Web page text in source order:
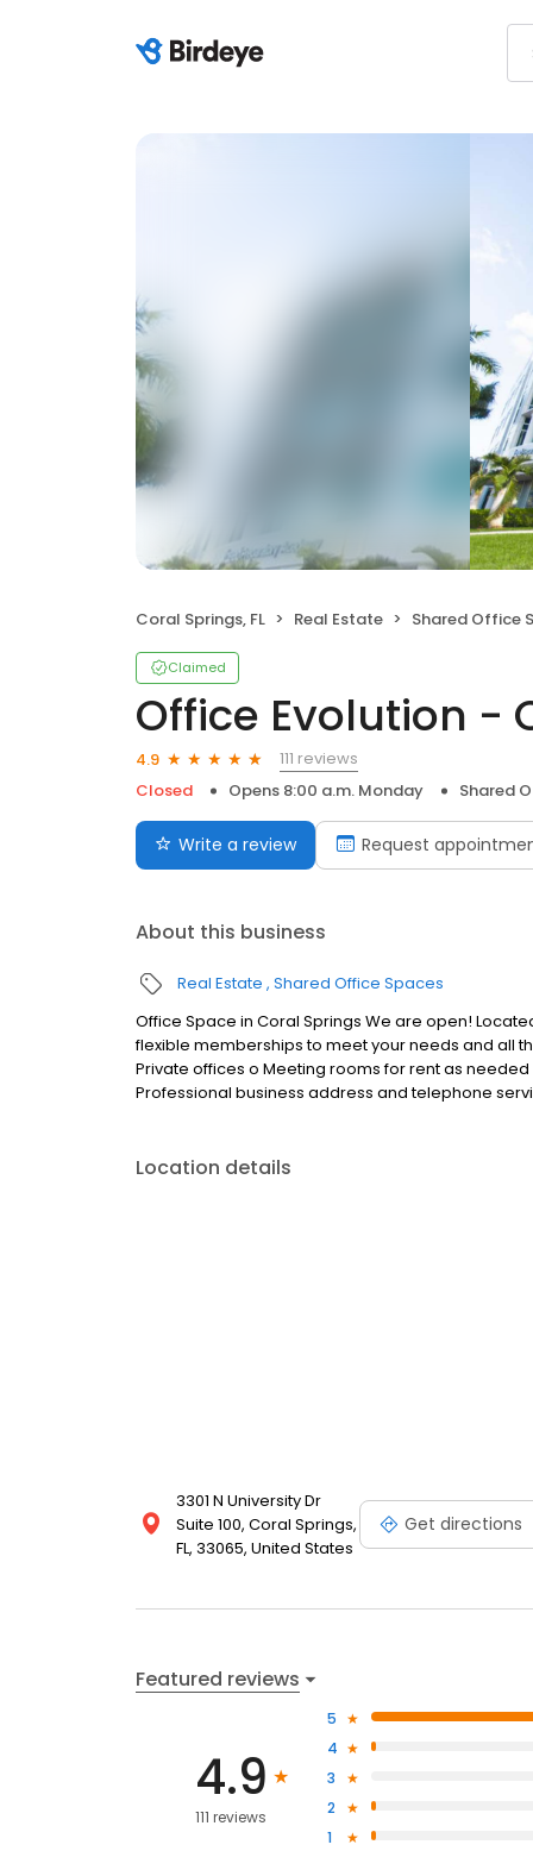
Coral Springs, FL Real Estate Shared Office
Claimed
Office Evolution -
4.9
111 reviews
Closed
Opens 8:00 a.m. Monday Shared
Write a review Request
About this business
Real Estate Shared Office Spaces
Office Space in Coral Springs We are open!
flexible memberships to meet your needs and all
Private offices o Meeting rooms for rent as
Professional business address and telephone
Location details
3301 N University Dr
Suite 100, Coral Springs,
FL, 33065, United States
Get directions
Featured reviews
4.9
111 reviews
5
4
3
2
1